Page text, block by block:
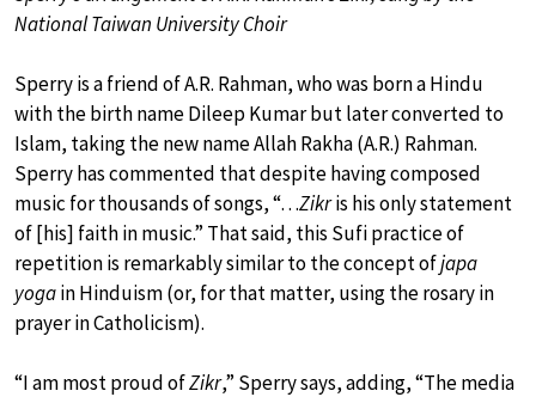
National Taiwan University Choir
Sperry is a friend of A.R. Rahman, who was born a Hindu
with the birth name Dileep Kumar but later converted to
Islam, taking the new name Allah Rakha (A.R.) Rahman.
Sperry has commented that despite having composed
music for thousands of songs, “…Zikris his only statement
of [his] faith in music.” That said, this Sufi practice of
repetition is remarkably similar to the concept ofjapa
yogain Hinduism (or, for that matter, using the rosary in
prayer in Catholicism).
“I am most proud ofZikr,” Sperry says, adding, “The media